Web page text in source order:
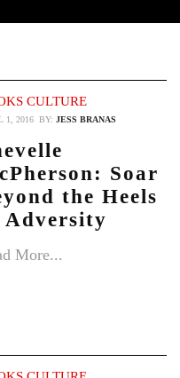
CULTURE
1, 2016 BY: JESS BRANAS
Soar
the Heels
Adversity
More...